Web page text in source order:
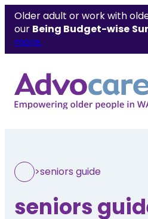
Older adult or work with
our Being Budget-wise
more.
>seniors guide
seniors